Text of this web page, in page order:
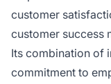
customer
customer success
Its combination of
commitment to